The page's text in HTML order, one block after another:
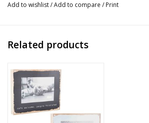
Part of the Tomas collection of quality
Add to wishlist/Add to compare / Print
Related products